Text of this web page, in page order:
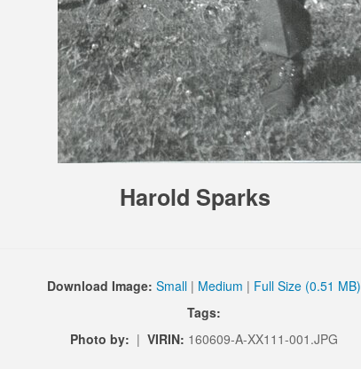
Harold Sparks
Download Image: Small | Medium | Full Size (0.51 MB)
Tags:
Photo by: | VIRIN: 160609-A-XX111-001.JPG